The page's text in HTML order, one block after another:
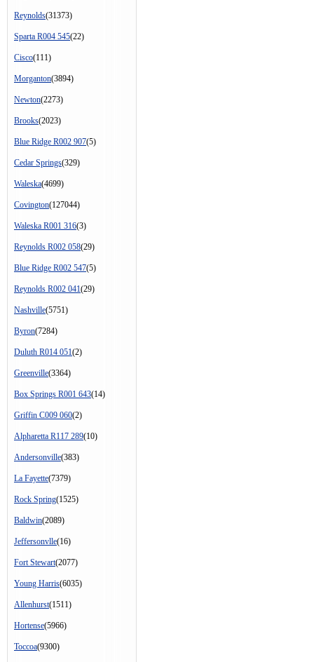
Reynolds(31373)
Sparta R004 545(22)
Cisco(111)
Morganton(3894)
Newton(2273)
Brooks(2023)
Blue Ridge R002 907(5)
Cedar Springs(329)
Waleska(4699)
Covington(127044)
Waleska R001 316(3)
Reynolds R002 058(29)
Blue Ridge R002 547(5)
Reynolds R002 041(29)
Nashville(5751)
Byron(7284)
Duluth R014 051(2)
Greenville(3364)
Box Springs R001 643(14)
Griffin C009 060(2)
Alpharetta R117 289(10)
Andersonville(383)
La Fayette(7379)
Rock Spring(1525)
Baldwin(2089)
Jeffersonvlle(16)
Fort Stewart(2077)
Young Harris(6035)
Allenhurst(1511)
Hortense(5966)
Toccoa(9300)